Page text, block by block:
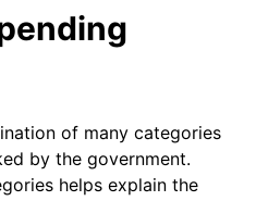
1.23%
4.12%
of many categories
by the government.
helps explain the